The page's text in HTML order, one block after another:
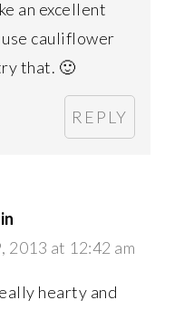
an excellent
cauliflower
that. 🙂
REPLY
2013 at 12:42 am
hearty and